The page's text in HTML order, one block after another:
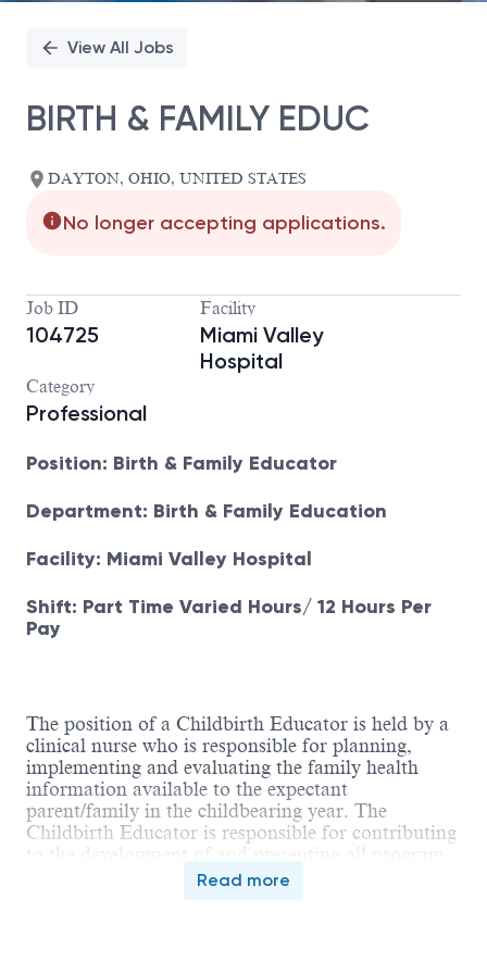
View All Jobs
BIRTH & FAMILY EDUC
DAYTON, OHIO, UNITED STATES
No longer accepting applications.
Job ID
104725
Facility
Miami Valley
Hospital
Category
Professional
Position: Birth & Family Educator
Department: Birth & Family Education
Facility: Miami Valley Hospital
Shift: Part Time Varied Hours/ 12 Hours Per
Pay
The position of a Childbirth Educator is held by a
clinical nurse who is responsible for planning,
implementing and evaluating the family health
information available to the expectant
parent/family in the childbearing year. The
Childbirth Educator is responsible for contributing
to the development of and presenting all program
curricula. This position also requires maintaining a
Read more